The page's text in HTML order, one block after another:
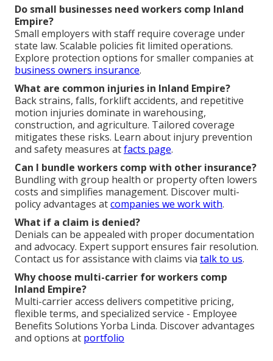
Do small businesses need workers comp Inland
Empire?
Small employers with staff require coverage under
state law. Scalable policies fit limited operations.
Explore protection options for smaller companies at
business owners insurance.
What are common injuries in Inland Empire?
Back strains, falls, forklift accidents, and repetitive
motion injuries dominate in warehousing,
construction, and agriculture. Tailored coverage
mitigates these risks. Learn about injury prevention
and safety measures atfacts page.
Can I bundle workers comp with other insurance?
Bundling with group health or property often lowers
costs and simplifies management. Discover multi-
policy advantages atcompanies we work with.
What if a claim is denied?
Denials can be appealed with proper documentation
and advocacy. Expert support ensures fair resolution.
Contact us for assistance with claims via talk to us.
Why choose multi-carrier for workers comp
Inland Empire?
Multi-carrier access delivers competitive pricing,
flexible terms, and specialized service - Employee
Benefits Solutions Yorba Linda. Discover advantages
and options at portfolio